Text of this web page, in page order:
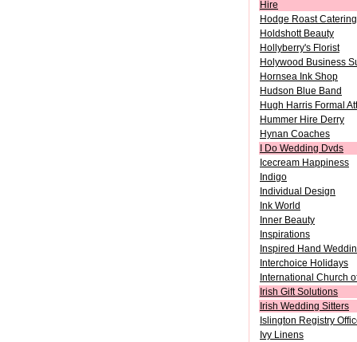
Hire
Hodge Roast Catering
Holdshott Beauty
Hollyberry's Florist
Holywood Business
Hornsea Ink Shop
Hudson Blue Band
Hugh Harris Formal
Hummer Hire Derry
Hynan Coaches
I Do Wedding Dvds
Icecream Happiness
Indigo
Individual Design
Ink World
Inner Beauty
Inspirations
Inspired Hand
Interchoice Holidays
International Church
Irish Gift Solutions
Irish Wedding Sitters
Islington Registry
Ivy Linens